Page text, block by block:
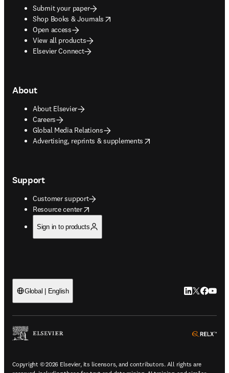
Submit your paper
Shop Books & Journals
opens in new tab/window
Open access
View all products
Elsevier Connect
About
About Elsevier
Careers
Global Media Relations
Advertising, reprints & supplements
opens in new tab/window
Support
Customer support
Resource center
opens in new tab/window
Sign in to products
Global | English LinkedIn
Twitter
Copyright © 2026 Elsevier, its licensors, and contributors. All rights are